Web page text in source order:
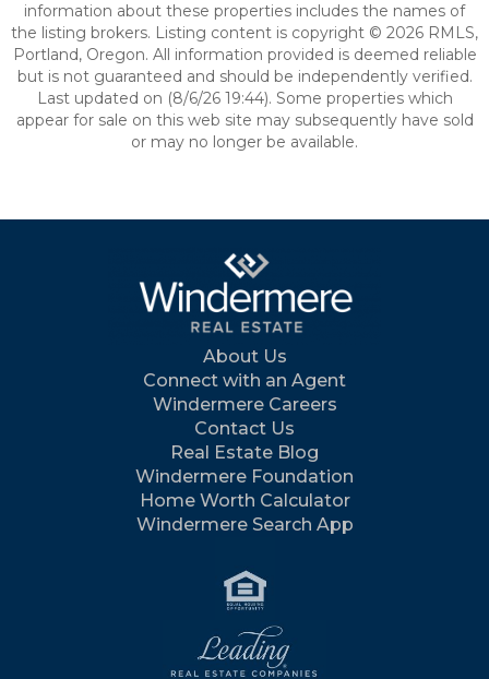
information about these properties includes the names of
the listing brokers. Listing content is copyright © 2026 RMLS,
Portland, Oregon. All information provided is deemed reliable
but is not guaranteed and should be independently verified.
Last updated on (8/6/26 19:44). Some properties which
appear for sale on this web site may subsequently have sold
or may no longer be available.
About Us
Connect with an Agent
Windermere Careers
Contact Us
Real Estate Blog
Windermere Foundation
Home Worth Calculator
Windermere Search App